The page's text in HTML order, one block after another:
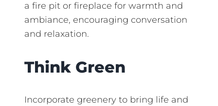
a fire pit or fireplace for warmth and
ambiance, encouraging conversation
and relaxation.
Think Green
Incorporate greenery to bring life and